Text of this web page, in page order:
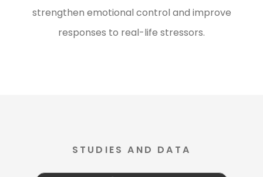
strengthen emotional control and improve
responses to real-life stressors.
STUDIES AND DATA